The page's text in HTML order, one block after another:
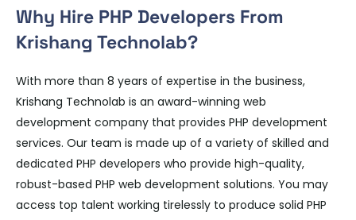
Why Hire PHP Developers From
Krishang Technolab?
With more than 8 years of expertise in the business,
Krishang Technolab is an award-winning web
development company that provides PHP development
services. Our team is made up of a variety of skilled and
dedicated PHP developers who provide high-quality,
robust-based PHP web development solutions. You may
access top talent working tirelessly to produce solid PHP